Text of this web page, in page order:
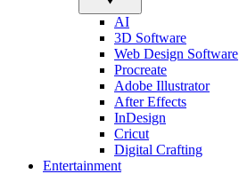
AI
3D Software
Web Design Software
Procreate
Adobe Illustrator
After Effects
InDesign
Cricut
Digital Crafting
Entertainment